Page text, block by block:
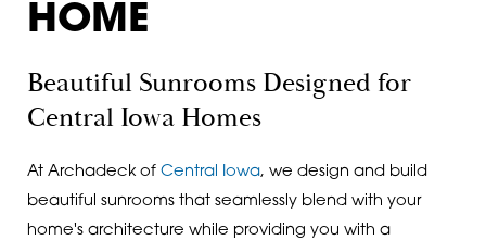
HOME
Beautiful Sunrooms Designed for
Central Iowa Homes
At Archadeck of Central Iowa, we design and build
beautiful sunrooms that seamlessly blend with your
home's architecture while providing you with a